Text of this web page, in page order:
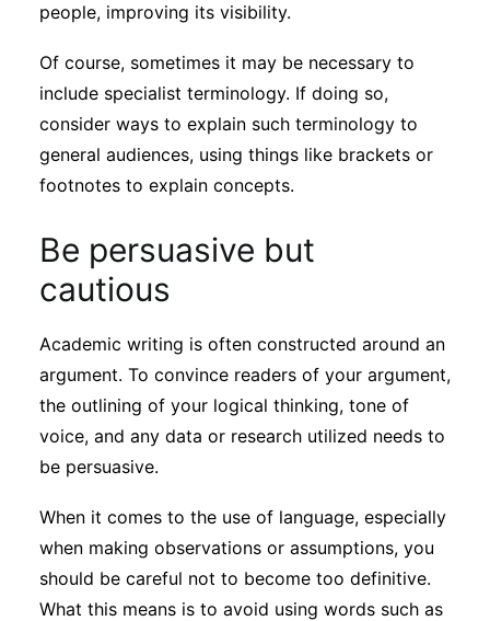
people, improving its visibility.
Of course, sometimes it may be necessary to
include specialist terminology. If doing so,
consider ways to explain such terminology to
general audiences, using things like brackets or
footnotes to explain concepts.
Be persuasive but
cautious
Academic writing is often constructed around an
argument. To convince readers of your argument,
the outlining of your logical thinking, tone of
voice, and any data or research utilized needs to
be persuasive.
When it comes to the use of language, especially
when making observations or assumptions, you
should be careful not to become too definitive.
What this means is to avoid using words such as